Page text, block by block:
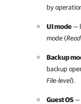
by
UI mode—
mode (
Backup
backup
File-level).
Guest OS—